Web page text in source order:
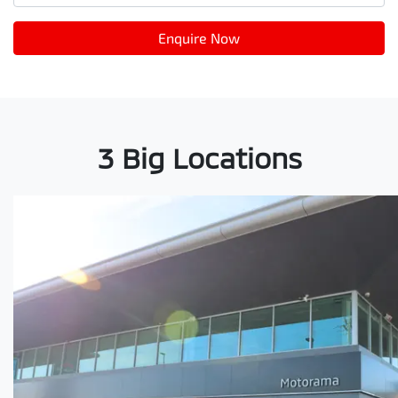
Enquire Now
3 Big Locations